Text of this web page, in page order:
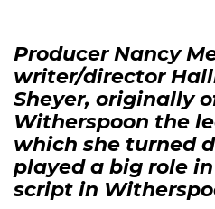
Producer Nancy
writer/director
Sheyer, originally
Witherspoon the
which she turned
played a big role
script in